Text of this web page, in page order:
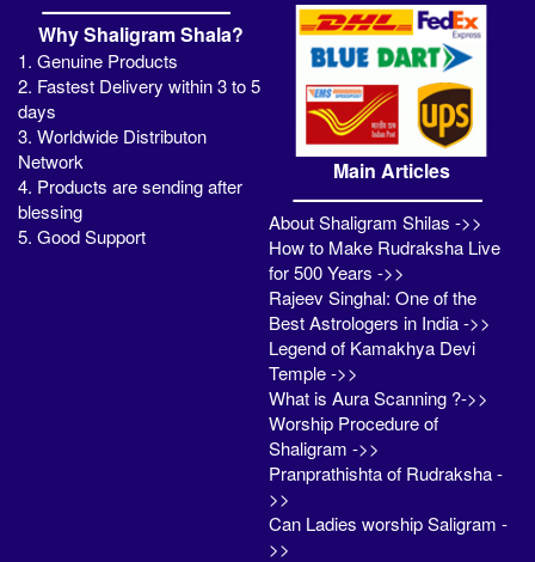
Why Shaligram Shala?
1. Genuine Products
2. Fastest Delivery within 3 to 5
days
3. Worldwide Distributon
Network
4. Products are sending after
blessing
5. Good Support
Main Articles
About Shaligram Shilas ->>
How to Make Rudraksha Live
for 500 Years ->>
Rajeev Singhal: One of the
Best Astrologers in India ->>
Legend of Kamakhya Devi
Temple ->>
What is Aura Scanning ?->>
Worship Procedure of
Shaligram ->>
Pranprathishta of Rudraksha -
>>
Can Ladies worship Saligram -
>>